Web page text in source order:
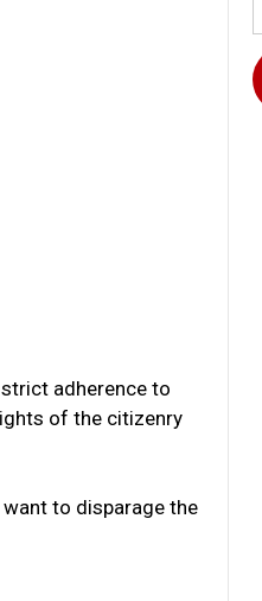
adherence to
of the citizenry
to disparage the